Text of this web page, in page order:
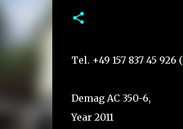
Tel. +49 157 837 45
Demag AC 350-6,
Year 2011